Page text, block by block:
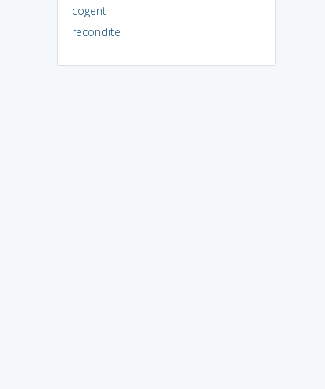
cogent
recondite